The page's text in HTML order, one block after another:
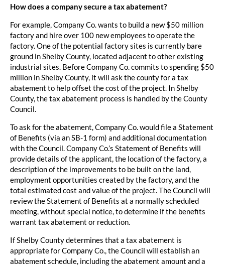
How does a company secure a tax abatement?
For example, Company Co. wants to build a new $50 million
factory and hire over 100 new employees to operate the
factory. One of the potential factory sites is currently bare
ground in Shelby County, located adjacent to other existing
industrial sites. Before Company Co. commits to spending $50
million in Shelby County, it will ask the county for a tax
abatement to help offset the cost of the project. In Shelby
County, the tax abatement process is handled by the County
Council.
To ask for the abatement, Company Co. would file a Statement
of Benefits (via an SB-1 form) and additional documentation
with the Council. Company Co.’s Statement of Benefits will
provide details of the applicant, the location of the factory, a
description of the improvements to be built on the land,
employment opportunities created by the factory, and the
total estimated cost and value of the project. The Council will
review the Statement of Benefits at a normally scheduled
meeting, without special notice, to determine if the benefits
warrant tax abatement or reduction.
If Shelby County determines that a tax abatement is
appropriate for Company Co., the Council will establish an
abatement schedule, including the abatement amount and a